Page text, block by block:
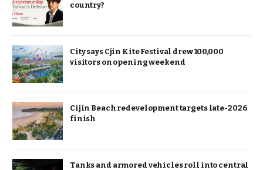
country?
City says Cjin Kite Festival drew 100,000
visitors on opening weekend
Cijin Beach redevelopment targets late-2026
finish
Tanks and armored vehicles roll into central